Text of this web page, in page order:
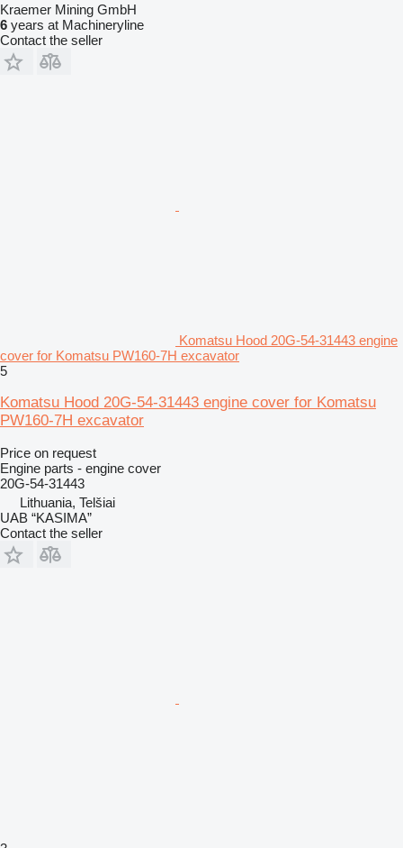
Kraemer Mining GmbH
6 years at Machineryline
Contact the seller
Komatsu Hood 20G-54-31443 engine
cover for Komatsu PW160-7H excavator
5
Komatsu Hood 20G-54-31443 engine cover for Komatsu
PW160-7H excavator
Price on request
Engine parts - engine cover
20G-54-31443
Lithuania, Telšiai
UAB “KASIMA”
Contact the seller